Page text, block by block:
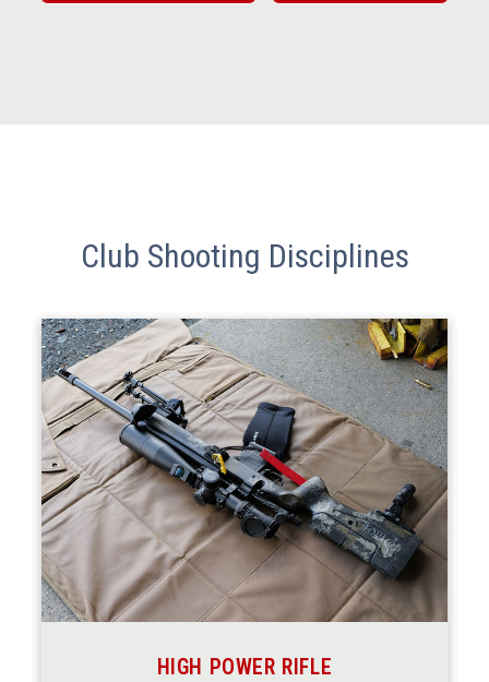
Club Shooting Disciplines
HIGH POWER RIFLE